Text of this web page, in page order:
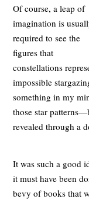
Of course, a leap of
imagination is
required to see the
figures that
constellations
impossible
something in my
those star
revealed through a
It was such a good
it must have been
bevy of books that